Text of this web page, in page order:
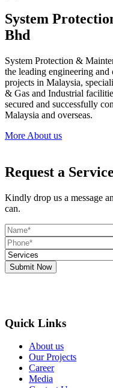
System
Bhd
System Protection &
the leading engineering
projects in Malaysia,
& Gas and Industrial
secured and successfully
Malaysia and overseas.
More About us
Request a Service
Kindly drop us a message
can.
Submit Now
Quick Links
About us
Our Projects
Career
Media